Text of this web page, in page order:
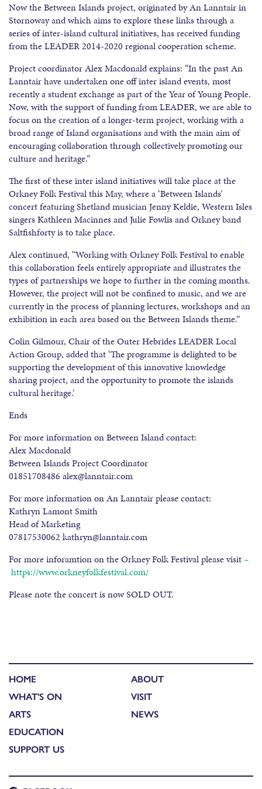
Now the Between Islands project, originated by An Lanntair in
Stornoway and which aims to explore these links through a
series of inter-island cultural initiatives, has received funding
from the LEADER 2014-2020 regional cooperation scheme.
Project coordinator Alex Macdonald explains: “In the past An
Lanntair have undertaken one off inter island events, most
recently a student exchange as part of the Year of Young People.
Now, with the support of funding from LEADER, we are able to
focus on the creation of a longer-term project, working with a
broad range of Island organisations and with the main aim of
encouraging collaboration through collectively promoting our
culture and heritage.”
The first of these inter island initiatives will take place at the
Orkney Folk Festival this May, where a ‘Between Islands’
concert featuring Shetland musician Jenny Keldie, Western Isles
singers Kathleen Macinnes and Julie Fowlis and Orkney band
Saltfishforty is to take place.
Alex continued, “Working with Orkney Folk Festival to enable
this collaboration feels entirely appropriate and illustrates the
types of partnerships we hope to further in the coming months.
However, the project will not be confined to music, and we are
currently in the process of planning lectures, workshops and an
exhibition in each area based on the Between Islands theme.”
Colin Gilmour, Chair of the Outer Hebrides LEADER Local
Action Group, added that ‘The programme is delighted to be
supporting the development of this innovative knowledge
sharing project, and the opportunity to promote the islands
cultural heritage.’
Ends
For more information on Between Island contact:
Alex Macdonald
Between Islands Project Coordinator
01851708486 alex@lanntair.com
For more information on An Lanntair please contact:
Kathryn Lamont Smith
Head of Marketing
07817530062 kathryn@lanntair.com
For more inforamtion on the Orkney Folk Festival please visit–
https://www.orkneyfolkfestival.com/
Please note the concert is now SOLD OUT.
HOME
WHAT'S ON
ARTS
EDUCATION
SUPPORT US
ABOUT
VISIT
NEWS